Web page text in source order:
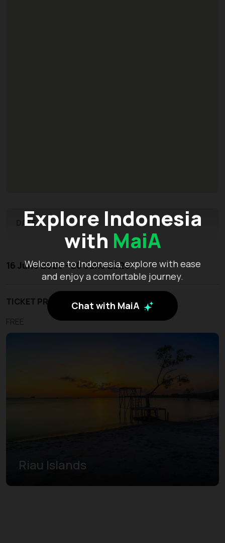
Explore Indonesia
with MaiA
Welcome to Indonesia, explore with ease
and enjoy a comfortable journey.
Chat with MaiA
DATE
16 June 2026 - 20 June 2026
TICKET PRICE
FREE
Riau Islands